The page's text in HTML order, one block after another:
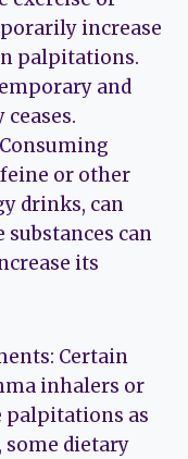
increase
palpitations.
and
or other
drinks, can
substances can
its
Certain
inhalers or
palpitations as
some dietary